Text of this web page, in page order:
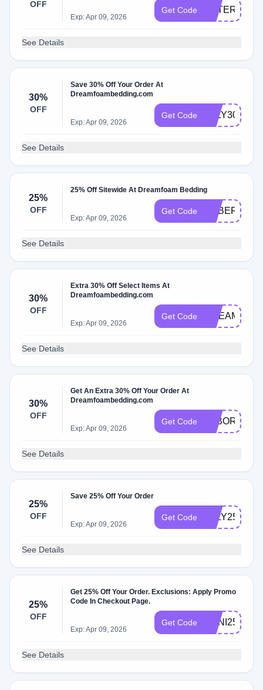
OFF
Exp: Apr 09, 2026
Get Code
See Details
30%
OFF
Save 30% Off Your Order At
Dreamfoambedding.com
Exp: Apr 09, 2026
Get Code JULY30
See Details
25%
OFF
25% Off Sitewide At Dreamfoam Bedding
Exp: Apr 09, 2026
Get Code CYBER25
See Details
30%
OFF
Extra 30% Off Select Items At
Dreamfoambedding.com
Exp: Apr 09, 2026
Get Code
See Details
30%
OFF
Get An Extra 30% Off Your Order At
Dreamfoambedding.com
Exp: Apr 09, 2026
Get Code
See Details
25%
OFF
Save 25% Off Your Order
Exp: Apr 09, 2026
Get Code JULY25
See Details
25%
OFF
Get 25% Off Your Order. Exclusions: Apply Promo
Code In Checkout Page.
Exp: Apr 09, 2026
Get Code ANNI25
See Details